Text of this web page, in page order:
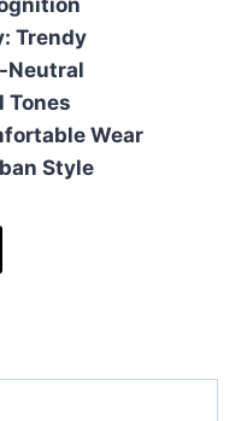
Trendy
Neutral
Tones
Wear
Style